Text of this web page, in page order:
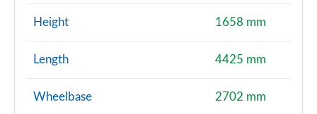
Height 1658 mm
Length 4425 mm
Wheelbase 2702 mm